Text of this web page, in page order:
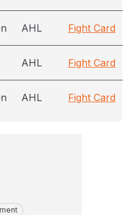
AHL Fight Card
AHL Fight Card
AHL Fight Card